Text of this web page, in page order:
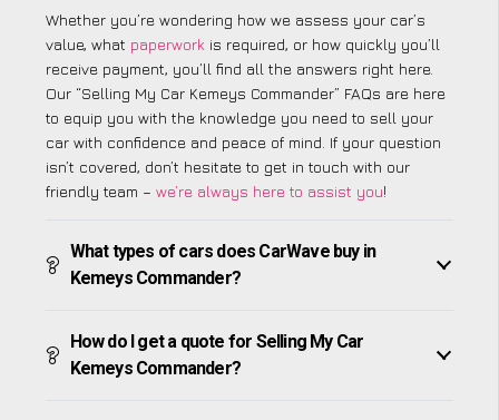
Whether you’re wondering how we assess your car’s
value, what paperwork is required, or how quickly you’ll
receive payment, you’ll find all the answers right here.
Our “Selling My Car Kemeys Commander” FAQs are here
to equip you with the knowledge you need to sell your
car with confidence and peace of mind. If your question
isn’t covered, don’t hesitate to get in touch with our
friendly team – we’re always here to assist you!
What types of cars does CarWave buy in
Kemeys Commander?
How do I get a quote for Selling My Car
Kemeys Commander?